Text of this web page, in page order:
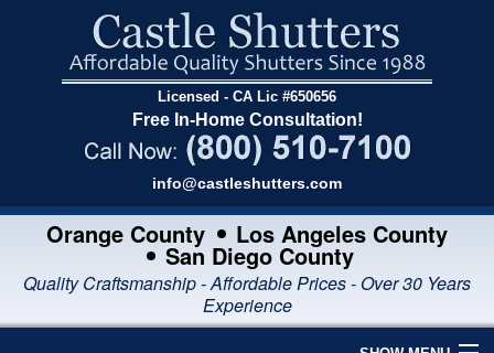
Licensed - CA Lic #650656
Free In-Home Consultation!
info@castleshutters.com
Orange County Los Angeles County
San Diego County
Quality Craftsmanship - Affordable Prices - Over 30 Years
Experience